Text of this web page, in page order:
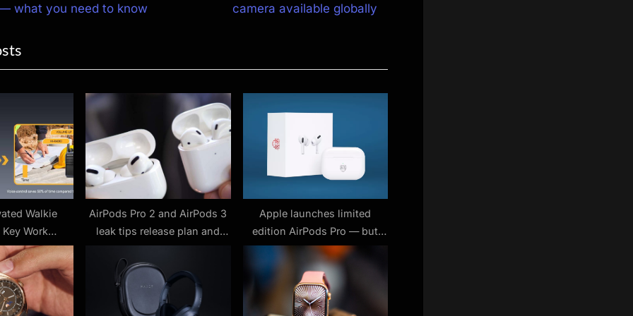
what you need to know
P
t
camera available globally
Walkie
Work
Where They
Pain Points
AirPods Pro 2 and AirPods 3
leak tips release plan and
fitness features
Apple launches limited
edition AirPods Pro — but
you can’t buy them